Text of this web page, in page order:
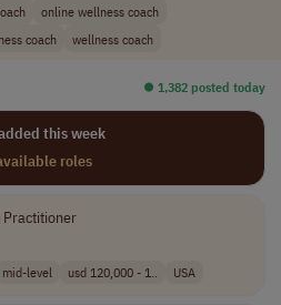
online wellness coach
coach wellness coach
⏺︎ 1,382 posted today
this week
roles
mid-level usd 120,000 - 1.. USA